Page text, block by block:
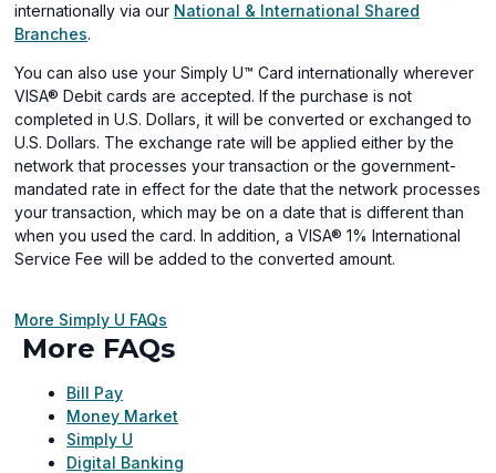
internationally via our National & International Shared
Branches
a
new
window)
.
You can also use your Simply U™ Card internationally wherever
VISA® Debit cards are accepted. If the purchase is not
completed in U.S. Dollars, it will be converted or exchanged to
U.S. Dollars. The exchange rate will be applied either by the
network that processes your transaction or the government-
mandated rate in effect for the date that the network processes
your transaction, which may be on a date that is different than
when you used the card. In addition, a VISA® 1% International
Service Fee will be added to the converted amount.
More Simply U FAQs
More FAQs
Bill Pay
Money Market
Simply U
Digital Banking